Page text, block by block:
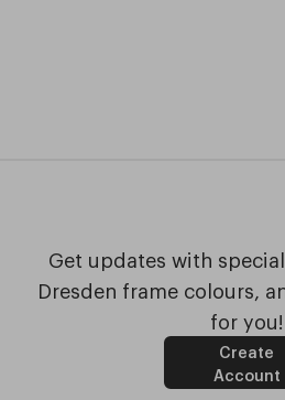
Get updates with
Dresden frame colours,
for you!
Create
Account